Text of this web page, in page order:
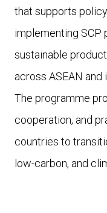
that supports
implementing SCP
sustainable
across ASEAN
The programme
cooperation, and
countries to
low-carbon, and